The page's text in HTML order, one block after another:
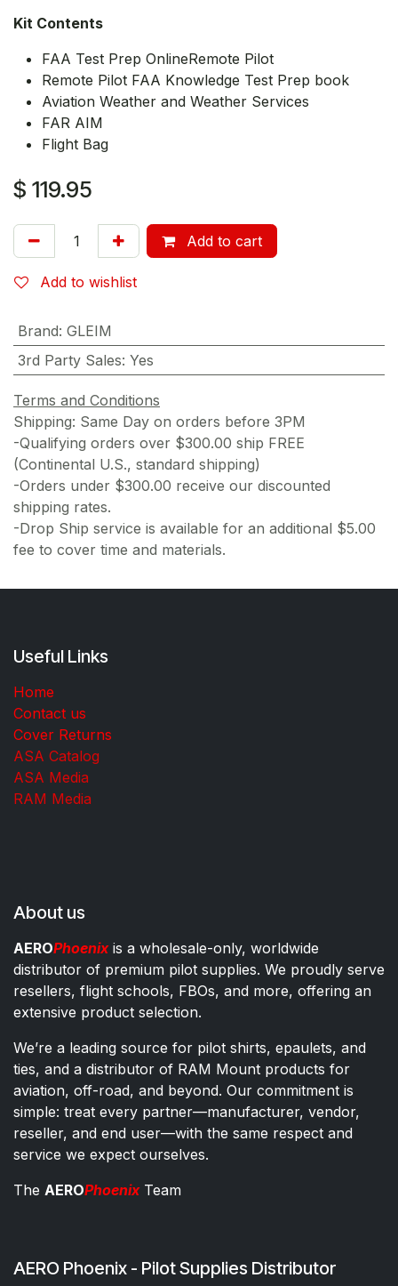
Kit Contents
FAA Test Prep OnlineRemote Pilot
Remote Pilot FAA Knowledge Test Prep book
Aviation Weather and Weather Services
FAR AIM
Flight Bag
$ 119.95
Add to cart
Add to wishlist
Brand: GLEIM
3rd Party Sales: Yes
Terms and Conditions
Shipping: Same Day on orders before 3PM
-Qualifying orders over $300.00 ship FREE
(Continental U.S., standard shipping)
-Orders under $300.00 receive our discounted
shipping rates.
-Drop Ship service is available for an additional $5.00
fee to cover time and materials.
Useful Links
Home
Contact us
Cover Returns
ASA Catalog
ASA Media
RAM Media
About us
AEROPhoenixis a wholesale-only, worldwide
distributor of premium pilot supplies. We proudly serve
resellers, flight schools, FBOs, and more, offering an
extensive product selection.
We’re a leading source for pilot shirts, epaulets, and
ties, and a distributor of RAM Mount products for
aviation, off-road, and beyond. Our commitment is
simple: treat every partner—manufacturer, vendor,
reseller, and end user—with the same respect and
service we expect ourselves.
The AEROPhoenixTeam
AERO Phoenix - Pilot Supplies Distributor